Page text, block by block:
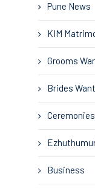
Pune News
KIM
Grooms
Brides
Ceremonies
Business